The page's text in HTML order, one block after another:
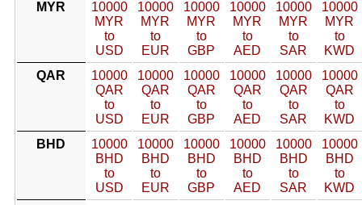
MYR
10000
MYR
to
USD
10000
MYR
to
EUR
10000
MYR
to
GBP
10000
MYR
to
AED
10000
MYR
to
SAR
10000
MYR
to
KWD
QAR
10000
QAR
to
USD
10000
QAR
to
EUR
10000
QAR
to
GBP
10000
QAR
to
AED
10000
QAR
to
SAR
10000
QAR
to
KWD
BHD
10000
BHD
to
USD
10000
BHD
to
EUR
10000
BHD
to
GBP
10000
BHD
to
AED
10000
BHD
to
SAR
10000
BHD
to
KWD